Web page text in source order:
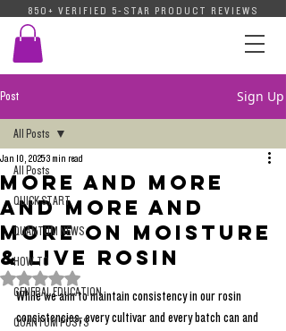
850+ VERIFIED 5-STAR PRODUCT REVIEWS
Post Sign Up
All Posts
QUICK START
QUANTUM NEWS
HOW-TO
GENERAL EDUCATION
QUANTUM POSTS
All Posts
More And More
And More And
More On Moisture
& Live Rosin
Jan 10, 20253 min read
Rated NaN out of 5 stars.
While we aim to maintain consistency in our rosin
consistencies, every cultivar and every batch can and